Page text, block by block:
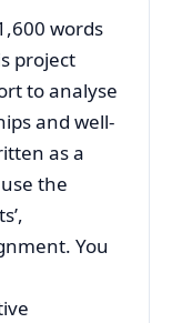
words
project
to analyse
and well-
as a
the
You